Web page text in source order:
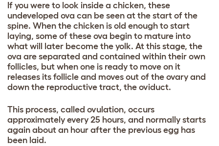
If you were to look inside a chicken, these
undeveloped ova can be seen at the start of the
spine. When the chicken is old enough to start
laying, some of these ova begin to mature into
what will later become the yolk. At this stage, the
ova are separated and contained within their own
follicles, but when one is ready to move on it
releases its follicle and moves out of the ovary and
down the reproductive tract, the oviduct.
This process, called ovulation, occurs
approximately every 25 hours, and normally starts
again about an hour after the previous egg has
been laid.